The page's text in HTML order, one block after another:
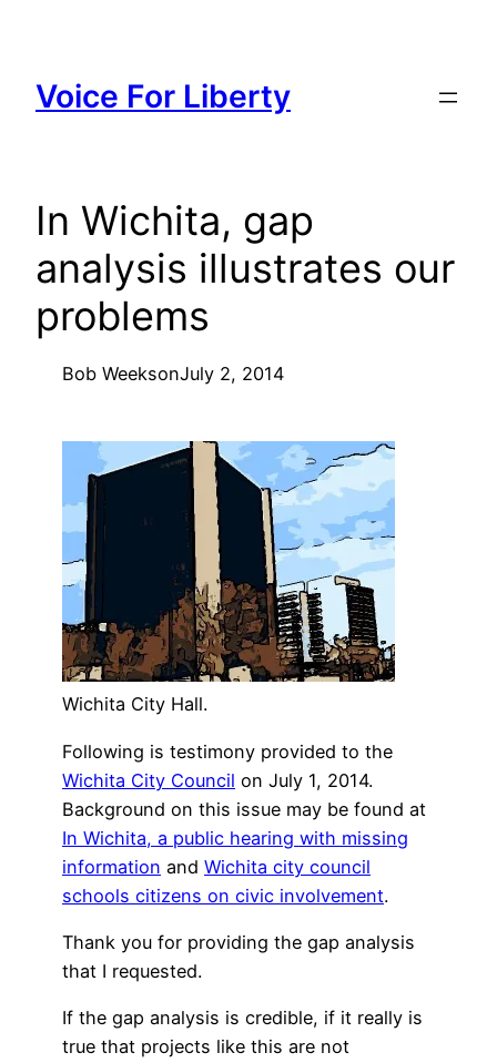
content
Voice For Liberty
In Wichita, gap
analysis illustrates our
problems
Bob WeeksonJuly 2, 2014
Wichita City Hall.
Following is testimony provided to the
Wichita City Council on July 1, 2014.
Background on this issue may be found at
In Wichita, a public hearing with missing
information and Wichita city council
schools citizens on civic involvement.
Thank you for providing the gap analysis
that I requested.
If the gap analysis is credible, if it really is
true that projects like this are not